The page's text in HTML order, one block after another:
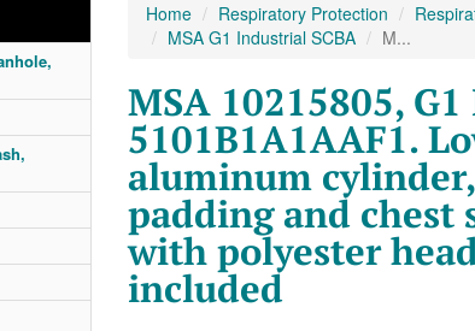
Home Respiratory Protection
MSA G1 Industrial SCBA
M...
MSA 10215805,
5101B1A1AAF1.
aluminum
padding and chest
with polyester
included